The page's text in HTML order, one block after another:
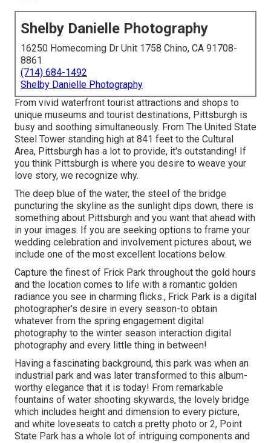
Shelby Danielle Photography
16250 Homecoming Dr Unit 1758 Chino, CA 91708-
8861
(714) 684-1492
Shelby Danielle Photography
From vivid waterfront tourist attractions and shops to
unique museums and tourist destinations, Pittsburgh is
busy and soothing simultaneously. From The United State
Steel Tower standing high at 841 feet to the Cultural
Area, Pittsburgh has a lot to provide, it's outstanding! If
you think Pittsburgh is where you desire to weave your
love story, we recognize why.
The deep blue of the water, the steel of the bridge
puncturing the skyline as the sunlight dips down, there is
something about Pittsburgh and you want that ahead with
in your images. If you are seeking options to frame your
wedding celebration and involvement pictures about, we
include one of the most excellent locations below.
Capture the finest of Frick Park throughout the gold hours
and the location comes to life with a romantic golden
radiance you see in charming flicks., Frick Park is a digital
photographer's desire in every season-to obtain
whatever from the spring engagement digital
photography to the winter season interaction digital
photography and every little thing in between!
Having a fascinating background, this park was when an
industrial park and was later transformed to this album-
worthy elegance that it is today! From remarkable
fountains of water shooting skywards, the lovely bridge
which includes height and dimension to every picture,
and white loveseats to catch a pretty photo or 2, Point
State Park has a whole lot of intriguing components and